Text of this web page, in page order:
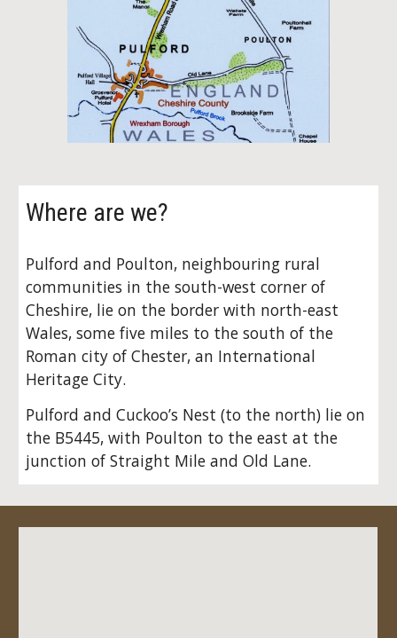
Where are we?
Pulford and Poulton, neighbouring rural
communities in the south-west corner of
Cheshire, lie on the border with north-east
Wales, some five miles to the south of the
Roman city of Chester, an International
Heritage City.
Pulford and Cuckoo’s Nest (to the north) lie on
the B5445, with Poulton to the east at the
junction of Straight Mile and Old Lane.